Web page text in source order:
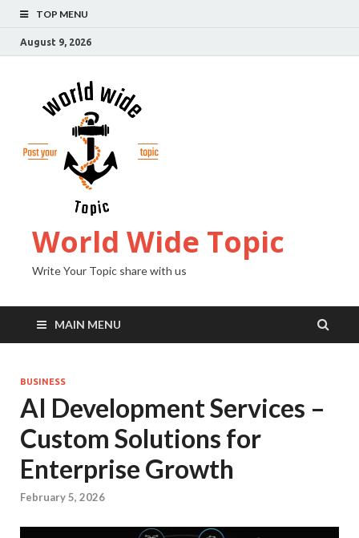
TOP MENU
August 9, 2026
World Wide Topic
Write Your Topic share with us
MAIN MENU
BUSINESS
AI Development Services –
Custom Solutions for
Enterprise Growth
February 5, 2026